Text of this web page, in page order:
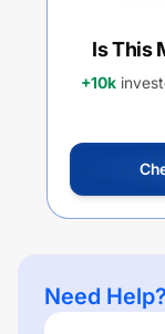
Is This
+10k
Need Help?